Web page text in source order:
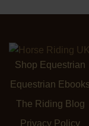
Shop Equestrian
Equestrian Ebooks
The Riding Blog
Privacy Policy